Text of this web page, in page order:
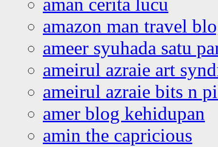
amazon man travel
ameer syuhada satu
ameirul azraie art
ameirul azraie bits n
amer blog kehidupan
amin the capricious